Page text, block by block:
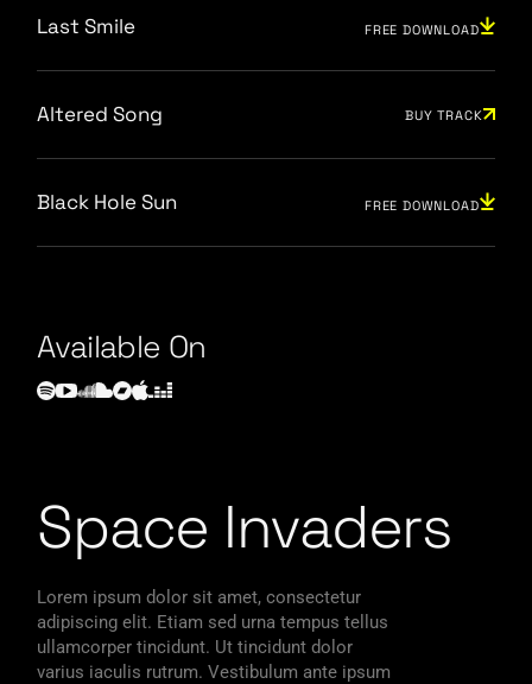
Last Smile FREE DOWNLOAD
Altered Song BUY TRACK
Black Hole Sun FREE DOWNLOAD
Available On
Space Invaders
Lorem ipsum dolor sit amet, consectetur
adipiscing elit. Etiam sed urna tempus tellus
ullamcorper tincidunt. Ut tincidunt dolor
varius iaculis rutrum. Vestibulum ante ipsum